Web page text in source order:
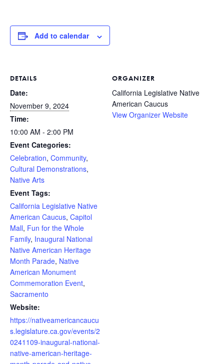
Add to calendar
DETAILS
Date:
November 9, 2024
Time:
10:00 AM - 2:00 PM
Event Categories:
Celebration, Community,
Cultural Demonstrations,
Native Arts
Event Tags:
California Legislative Native
American Caucus, Capitol
Mall, Fun for the Whole
Family, Inaugural National
Native American Heritage
Month Parade, Native
American Monument
Commemoration Event,
Sacramento
Website:
https://nativeamericancaucu
s.legislature.ca.gov/events/2
0241109-inaugural-national-
native-american-heritage-
ORGANIZER
California Legislative Native
American Caucus
View Organizer Website